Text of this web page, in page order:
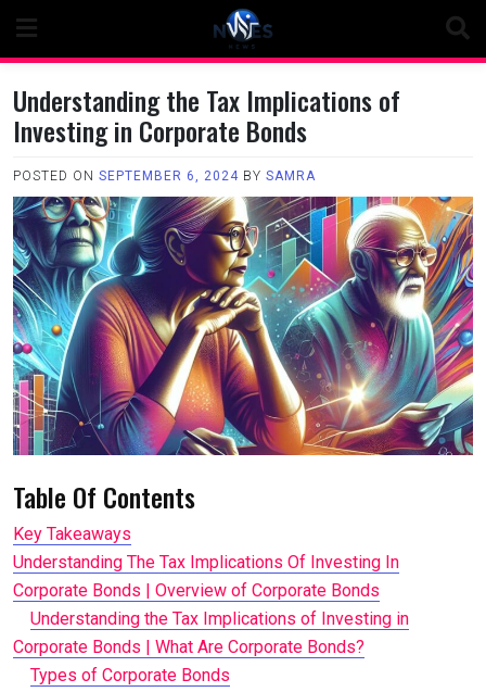
content
Understanding the Tax Implications of
Investing in Corporate Bonds
POSTED ON SEPTEMBER 6, 2024 BY SAMRA
Table Of Contents
Key Takeaways
Understanding The Tax Implications Of Investing In
Corporate Bonds | Overview of Corporate Bonds
Understanding the Tax Implications of Investing in
Corporate Bonds | What Are Corporate Bonds?
Types of Corporate Bonds